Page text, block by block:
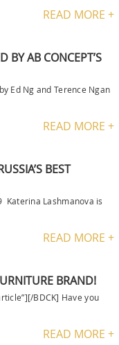
READ MORE +
BY AB CONCEPT’S
Ed Ng and Terence Ngan
READ MORE +
BEST
Katerina Lashmanova is
READ MORE +
BRAND!
BDCK] Have you
READ MORE +